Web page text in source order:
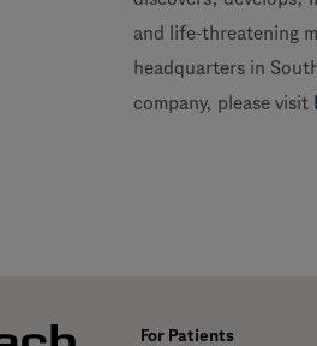
and life-threatening
headquarters in
company, please visit
For Patients